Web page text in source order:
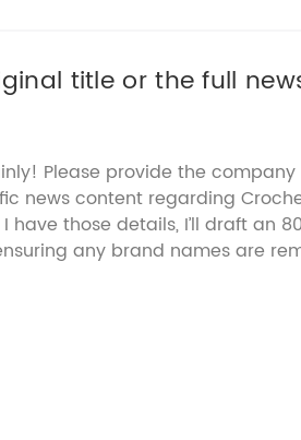
title or the full
and I’ll help rewrite
Please provide the
news content regarding
have those details, I’ll draft an
any brand names are